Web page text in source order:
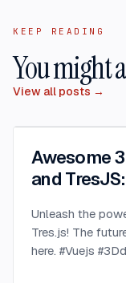
KEEP READING
You might
View all posts →
Awesome
and
Unleash the
Tres.js! The
here. #Vuejs